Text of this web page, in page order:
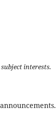
interests.